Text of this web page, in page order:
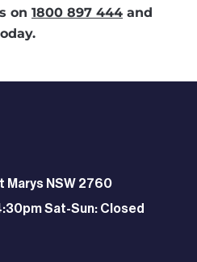
on 1800 897 444 and
Marys NSW 2760
Sat-Sun: Closed